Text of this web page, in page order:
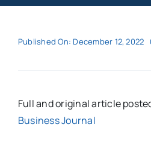
Published On: December 12, 2022
Full and original article
Business Journal